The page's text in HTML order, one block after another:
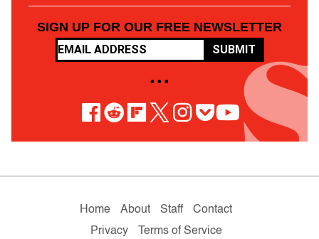
SIGN UP FOR OUR FREE NEWSLETTER
SUBMIT
• • •
Home About Staff
Contact
Privacy
Terms of Service